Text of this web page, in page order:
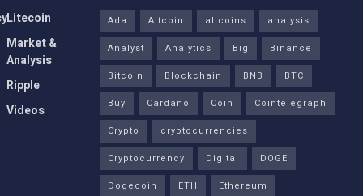
Litecoin
Market &
Analysis
Ripple
Videos
Ada Altcoin altcoins
analysis
Analyst
Analytics Big
Binance
Bitcoin
Blockchain BNB
BTC
Buy
Cardano Coin
Cointelegraph
Crypto
cryptocurrencies
Cryptocurrency
Digital
DOGE
Dogecoin
ETH
Ethereum